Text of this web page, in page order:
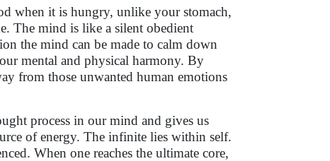
when it is hungry, unlike your stomach,
The mind is like a silent obedient
the mind can be made to calm down
mental and physical harmony. By
from those unwanted human emotions
process in our mind and gives us
of energy. The infinite lies within self.
When one reaches the ultimate core,